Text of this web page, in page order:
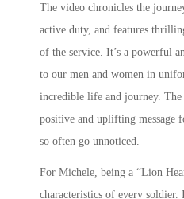
The video chronicles the
active duty, and features
of the service. It’s a powerful
to our men and women in
incredible life and journey.
positive and uplifting message
so often go unnoticed.
For Michele, being a “Lion
characteristics of every